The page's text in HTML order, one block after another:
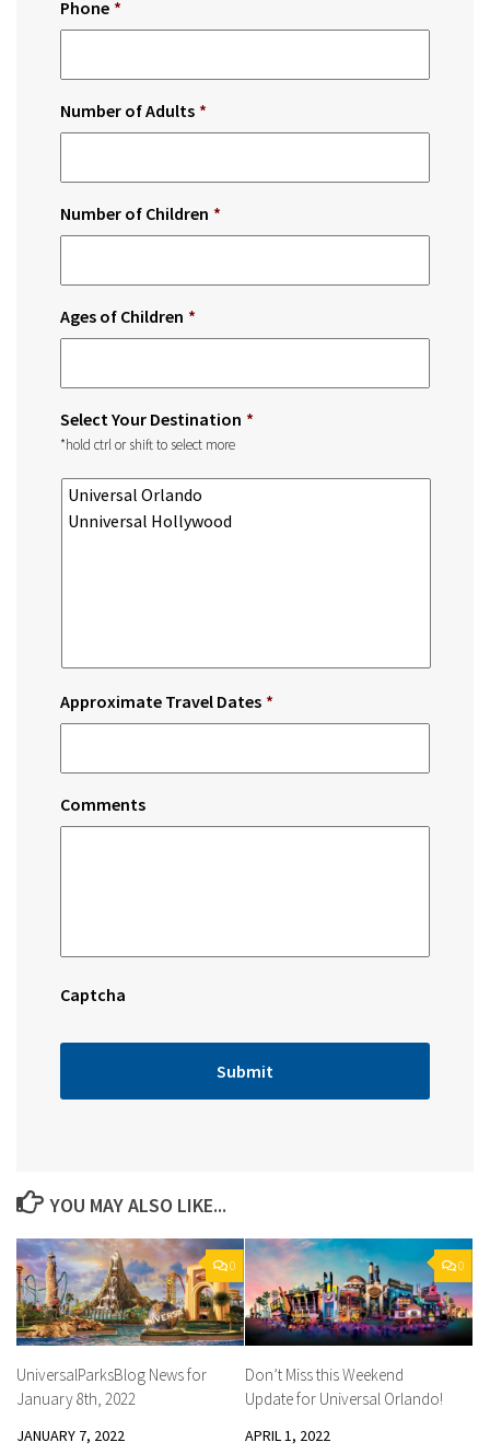
Phone *
Number of Adults *
Number of Children *
Ages of Children *
Select Your Destination *
*hold ctrl or shift to select more
Approximate Travel Dates *
Comments
Captcha
YOU MAY ALSO LIKE...
0
UniversalParksBlog News for
January 8th, 2022
JANUARY 7, 2022
0
Don’t Miss this Weekend
Update for Universal Orlando!
APRIL 1, 2022